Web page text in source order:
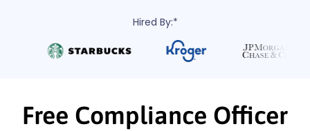
Hired By:*
Free Compliance Officer